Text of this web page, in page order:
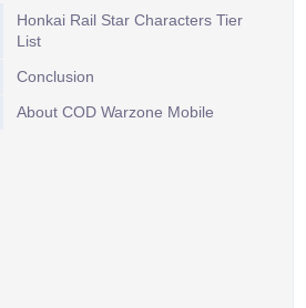
Honkai Rail Star Characters Tier
List
Conclusion
About COD Warzone Mobile